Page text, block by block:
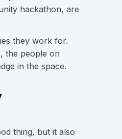
hackathon, are
they work for.
the people on
in the space.
thing, but it also